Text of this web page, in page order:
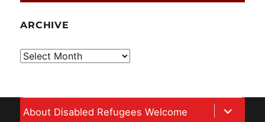
ARCHIVE
Archive
About Disabled Refugees Welcome
expand